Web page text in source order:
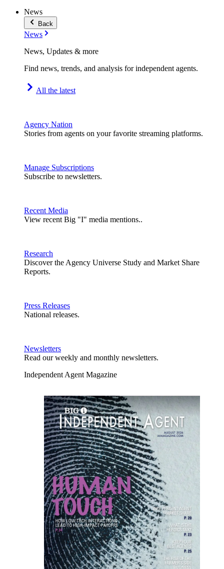
News
Back
News
News, Updates & more
Find news, trends, and analysis for independent agents.
All the latest
Agency Nation
Stories from agents on your favorite streaming platforms.
Manage Subscriptions
Subscribe to newsletters.
Recent Media
View recent Big "I" media mentions..
Research
Discover the Agency Universe Study and Market Share
Reports.
Press Releases
National releases.
Newsletters
Read our weekly and monthly newsletters.
Independent Agent Magazine